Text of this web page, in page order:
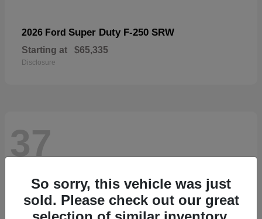
2026 Ford Super Duty F-250 SRW
Starting at $65,335
Disclosure
37
So sorry, this vehicle was just
sold. Please check out our great